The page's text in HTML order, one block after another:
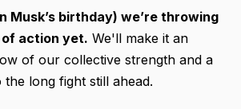
Musk’s birthday) we’re throwing
action yet. We'll make it an
of our collective strength and a
long fight still ahead.